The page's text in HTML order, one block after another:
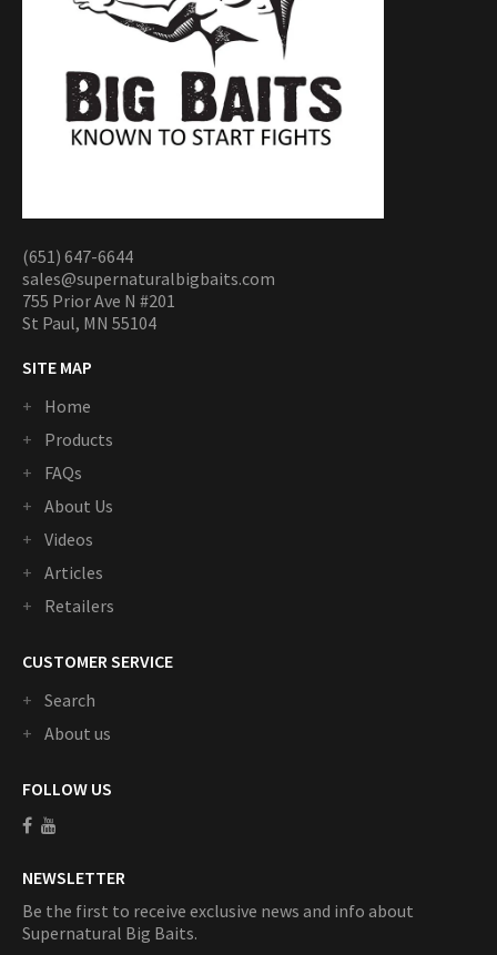
(651) 647-6644
sales@supernaturalbigbaits.com
755 Prior Ave N #201
St Paul, MN 55104
SITE MAP
Home
Products
FAQs
About Us
Videos
Articles
Retailers
CUSTOMER SERVICE
Search
About us
FOLLOW US
NEWSLETTER
Be the first to receive exclusive news and info about
Supernatural Big Baits.